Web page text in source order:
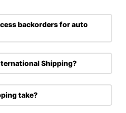
backorders for auto
Shipping?
take?